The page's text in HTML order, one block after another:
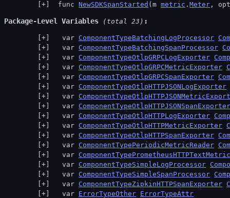
func NewSDKSpanStarted (m metric . Meter ,
Package-Level Variables (total 23)
  var
ComponentTypeBatchingLogProcessor
  var
ComponentTypeBatchingSpanProcessor
  var
ComponentTypeOtlpGRPCLogExporter
  var
ComponentTypeOtlpGRPCMetricExporter
  var
ComponentTypeOtlpGRPCSpanExporter
  var
ComponentTypeOtlpHTTPJSONLogExporter
  var
  var
ComponentTypeOtlpHTTPJSONSpanExporter
  var
ComponentTypeOtlpHTTPLogExporter
  var
ComponentTypeOtlpHTTPMetricExporter
  var
ComponentTypeOtlpHTTPSpanExporter
  var
ComponentTypePeriodicMetricReader
  var
  var
ComponentTypeSimpleLogProcessor
  var
ComponentTypeSimpleSpanProcessor
  var
ComponentTypeZipkinHTTPSpanExporter
  var
ErrorTypeOther ErrorTypeAttr